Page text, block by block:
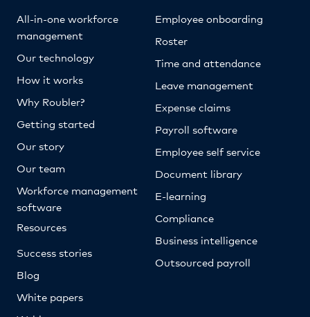
All-in-one workforce
management
Our technology
How it works
Why Roubler?
Getting started
Our story
Our team
Workforce management
software
Resources
Success stories
Blog
White papers
Employee onboarding
Roster
Time and attendance
Leave management
Expense claims
Payroll software
Employee self service
Document library
E-learning
Compliance
Business intelligence
Outsourced payroll